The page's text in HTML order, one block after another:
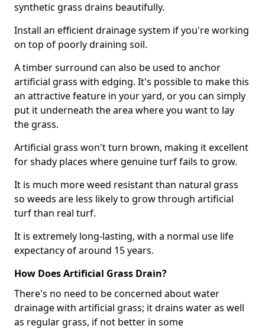
synthetic grass drains beautifully.
Install an efficient drainage system if you're working
on top of poorly draining soil.
A timber surround can also be used to anchor
artificial grass with edging. It's possible to make this
an attractive feature in your yard, or you can simply
put it underneath the area where you want to lay
the grass.
Artificial grass won't turn brown, making it excellent
for shady places where genuine turf fails to grow.
It is much more weed resistant than natural grass
so weeds are less likely to grow through artificial
turf than real turf.
It is extremely long-lasting, with a normal use life
expectancy of around 15 years.
How Does Artificial Grass Drain?
There's no need to be concerned about water
drainage with artificial grass; it drains water as well
as regular grass, if not better in some